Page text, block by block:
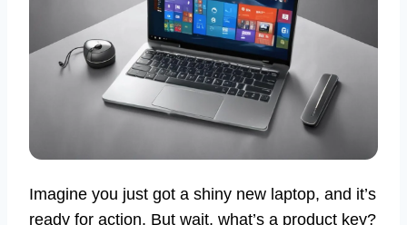
Imagine you just got a shiny new laptop, and it’s
ready for action. But wait, what’s a product key?